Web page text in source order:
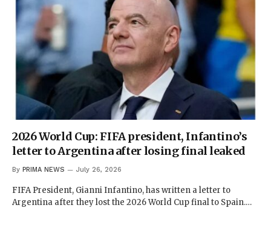
2026 World Cup: FIFA president, Infantino’s
letter to Argentina after losing final leaked
By PRIMA NEWS July 26, 2026
FIFA President, Gianni Infantino, has written a letter to
Argentina after they lost the 2026 World Cup final to Spain.…